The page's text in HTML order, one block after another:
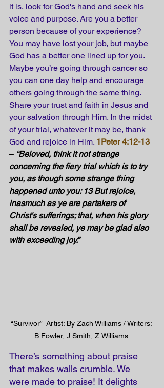
it is, look for God's hand and seek his
voice and purpose. Are you a better
person because of your experience?
You may have lost your job, but maybe
God has a better one lined up for you.
Maybe you’re going through cancer so
you can one day help and encourage
others going through the same thing.
Share your trust and faith in Jesus and
your salvation through Him. In the midst
of your trial, whatever it may be, thank
God and rejoice in Him. 1Peter 4:12-13
– “Beloved, think it not strange
concerning the fiery trial which is to try
you, as though some strange thing
happened unto you: 13 But rejoice,
inasmuch as ye are partakers of
Christ's sufferings; that, when his glory
shall be revealed, ye may be glad also
with exceeding joy.”
“Survivor”  Artist: By Zach Williams / Writers:
B.Fowler, J.Smith, Z.Williams
There’s something about praise
that makes walls crumble. We
were made to praise! It delights